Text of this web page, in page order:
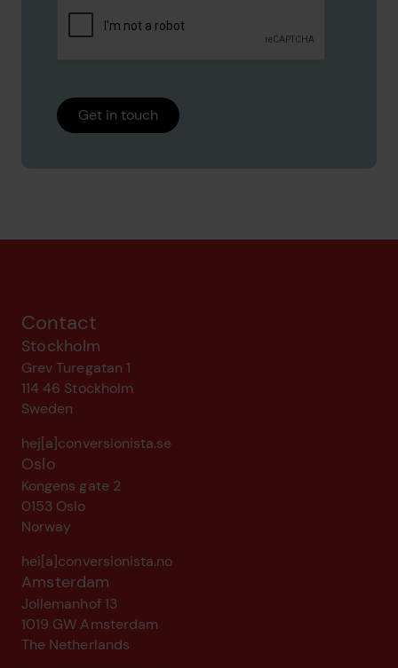
Get in touch
Contact
Stockholm
Grev Turegatan 1
114 46 Stockholm
Sweden
hej[a]conversionista.se
Oslo
Kongens gate 2
0153 Oslo
Norway
hei[a]conversionista.no
Amsterdam
Jollemanhof 13
1019 GW Amsterdam
The Netherlands